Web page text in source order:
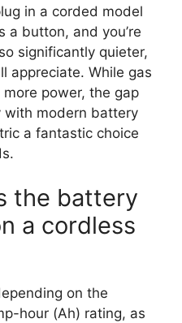
in a corded model
a button, and you’re
significantly quieter,
appreciate. While gas
power, the gap
with modern battery
a fantastic choice
the battery
a cordless
on the
hour (Ah) rating, as